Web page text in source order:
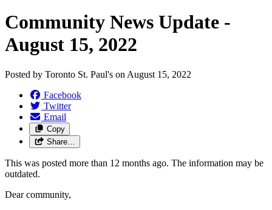
Community News Update -
August 15, 2022
Posted by Toronto St. Paul's on August 15, 2022
Facebook
Twitter
Email
Copy
Share…
This was posted more than 12 months ago. The information may be
outdated.
Dear community,